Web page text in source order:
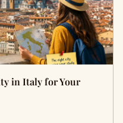
in Italy for Your